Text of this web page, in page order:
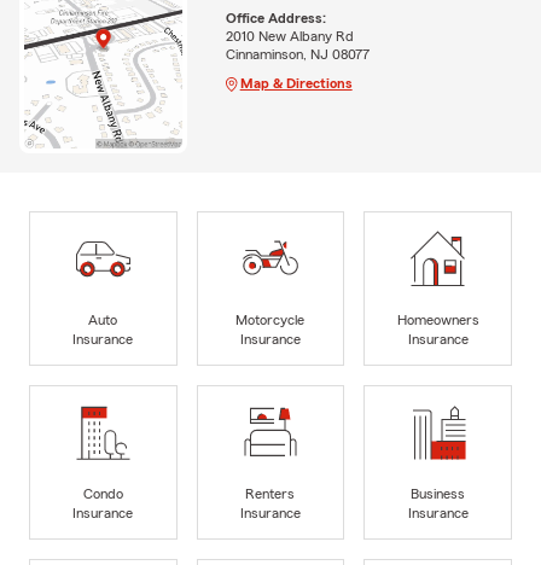
Office Address:
2010 New Albany Rd
Cinnaminson, NJ 08077
Map & Directions
Auto
Insurance
Motorcycle
Insurance
Homeowners
Insurance
Condo
Insurance
Renters
Insurance
Business
Insurance